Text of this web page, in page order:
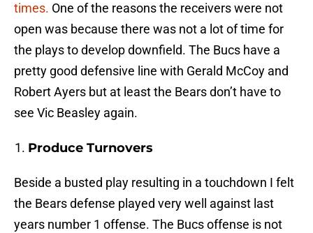
times. One of the reasons the receivers were not
open was because there was not a lot of time for
the plays to develop downfield. The Bucs have a
pretty good defensive line with Gerald McCoy and
Robert Ayers but at least the Bears don’t have to
see Vic Beasley again.
Produce Turnovers
Beside a busted play resulting in a touchdown I felt
the Bears defense played very well against last
years number 1 offense. The Bucs offense is not